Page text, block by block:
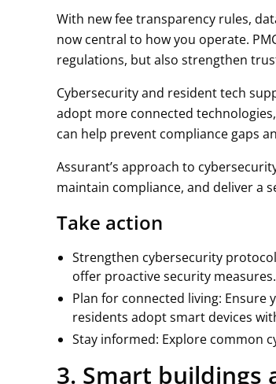
With new fee transparency rules,
now central to how you operate.
regulations, but also strengthen
Cybersecurity and resident tech
adopt more connected
can help prevent compliance gaps
Assurant’s approach to
maintain compliance, and deliver a
Take action
Strengthen cybersecurity
offer proactive security measures.
Plan for connected living:
residents adopt smart devices
Stay informed: Explore common
3. Smart buildings